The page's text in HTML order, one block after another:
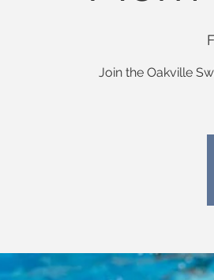
Join the Oakville